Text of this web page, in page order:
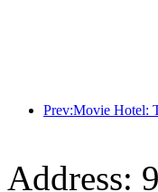
Address: